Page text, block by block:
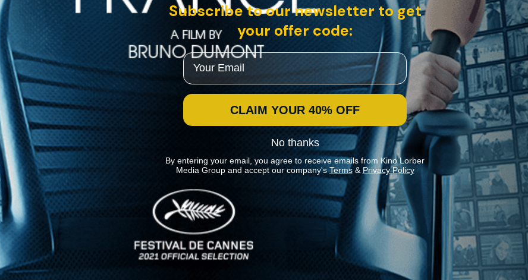
News
Stay In Touch
Subscribe to our newsletter to get
your offer code:
Email
CLAIM YOUR 40% OFF
No thanks
By entering your email, you agree to receive emails from Kino Lorber
Media Group and accept our company's Terms&Privacy Policy